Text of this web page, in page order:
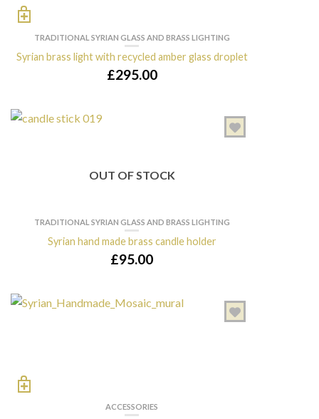
TRADITIONAL SYRIAN GLASS AND BRASS LIGHTING
Syrian brass light with recycled amber glass droplet
£295.00
OUT OF STOCK
TRADITIONAL SYRIAN GLASS AND BRASS LIGHTING
Syrian hand made brass candle holder
£95.00
ACCESSORIES